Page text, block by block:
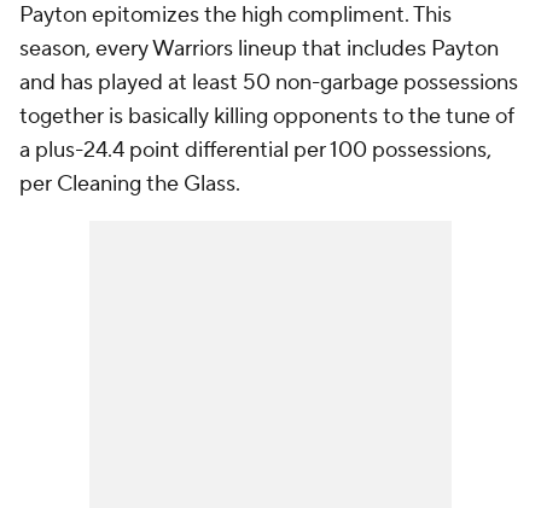
Payton epitomizes the high compliment. This
season, every Warriors lineup that includes Payton
and has played at least 50 non-garbage possessions
together is basically killing opponents to the tune of
a plus-24.4 point differential per 100 possessions,
per Cleaning the Glass.